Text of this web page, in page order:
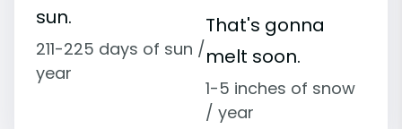
sun.
211-225 days of sun /
year
That's gonna
melt soon.
1-5 inches of snow
/ year